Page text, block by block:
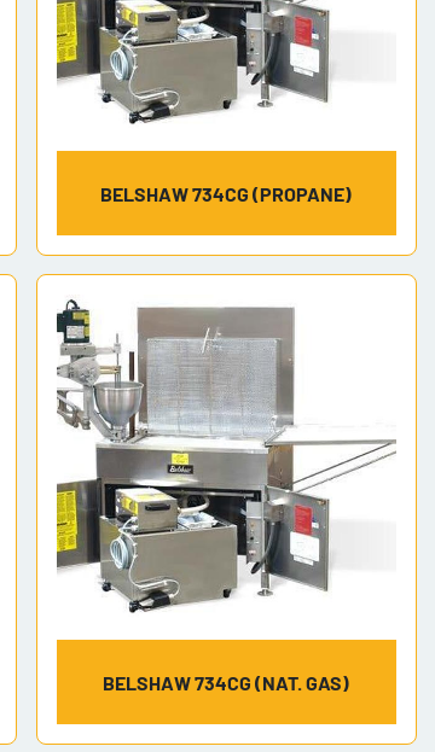
BELSHAW 734CG (PROPANE)
BELSHAW 734CG (NAT. GAS)